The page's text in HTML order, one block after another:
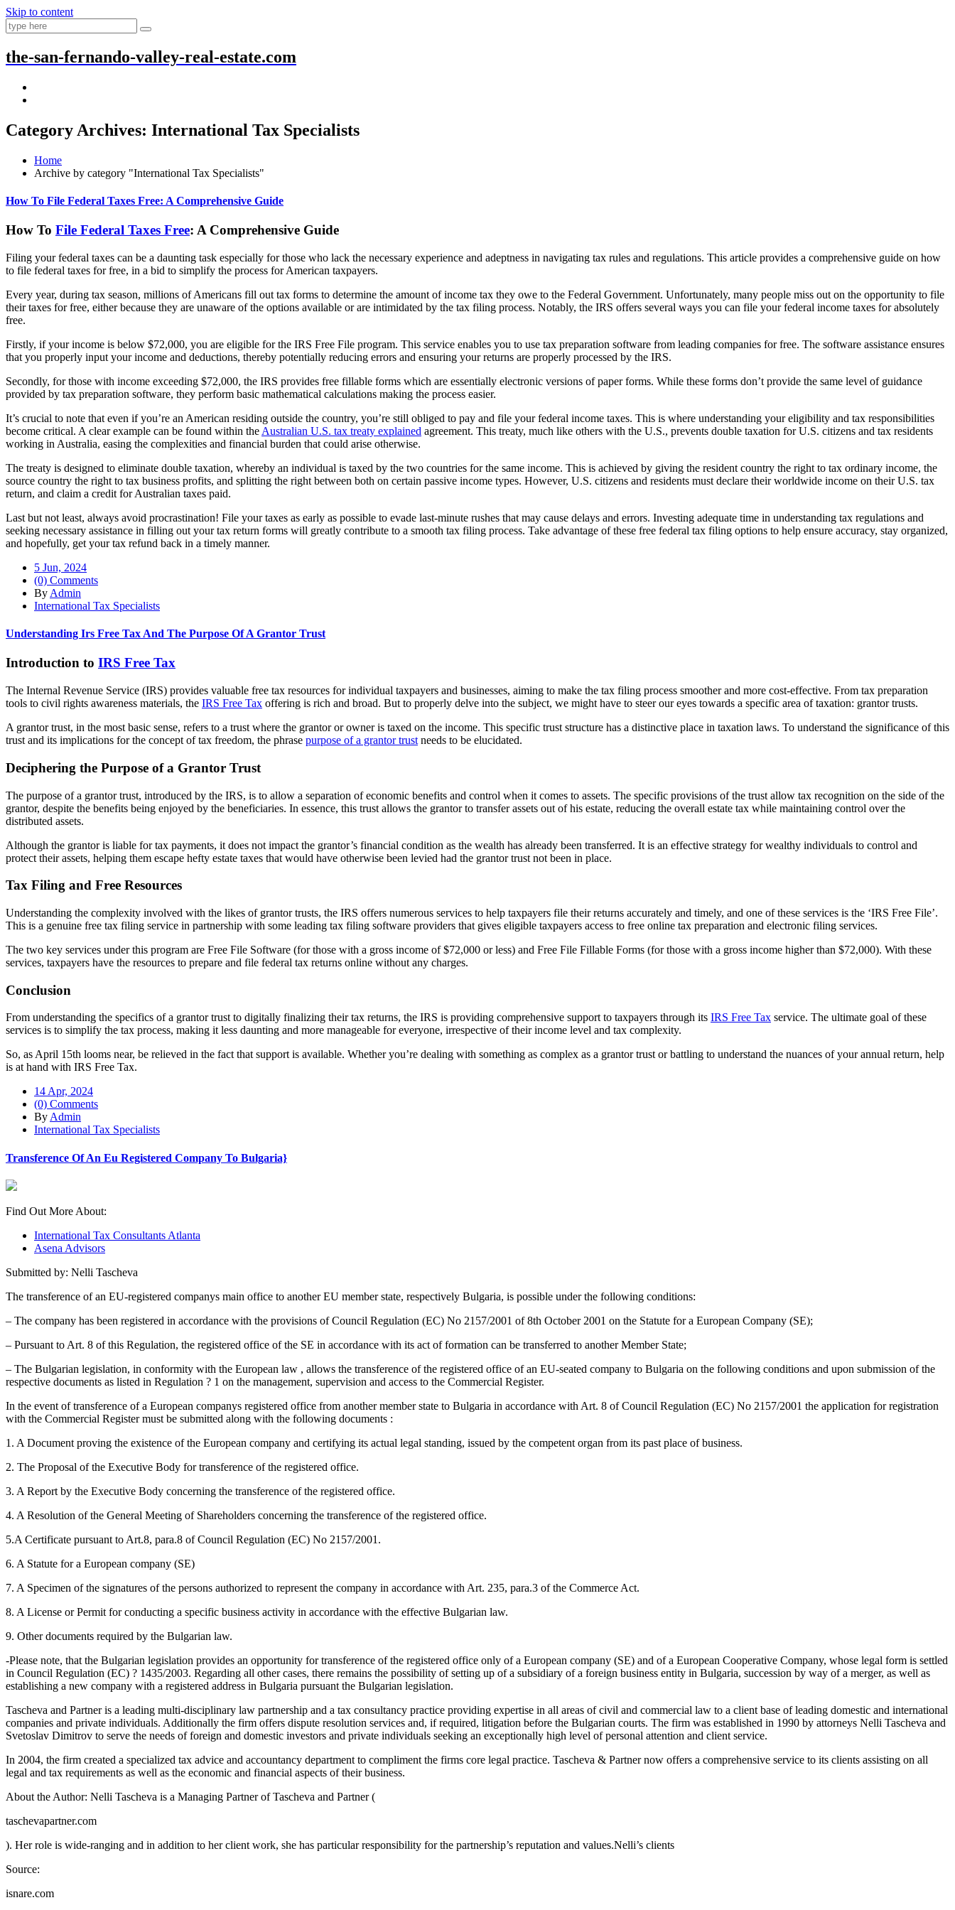
Skip to content
the-san-fernando-valley-real-estate.com
Category Archives: International Tax Specialists
Home
Archive by category "International Tax Specialists"
How To File Federal Taxes Free: A Comprehensive Guide
How To File Federal Taxes Free: A Comprehensive Guide
Filing your federal taxes can be a daunting task especially for those who lack the necessary experience and adeptness in navigating tax rules and regulations. This article provides a comprehensive guide on how
to file federal taxes for free, in a bid to simplify the process for American taxpayers.
Every year, during tax season, millions of Americans fill out tax forms to determine the amount of income tax they owe to the Federal Government. Unfortunately, many people miss out on the opportunity to file
their taxes for free, either because they are unaware of the options available or are intimidated by the tax filing process. Notably, the IRS offers several ways you can file your federal income taxes for absolutely
free.
Firstly, if your income is below $72,000, you are eligible for the IRS Free File program. This service enables you to use tax preparation software from leading companies for free. The software assistance ensures
that you properly input your income and deductions, thereby potentially reducing errors and ensuring your returns are properly processed by the IRS.
Secondly, for those with income exceeding $72,000, the IRS provides free fillable forms which are essentially electronic versions of paper forms. While these forms don’t provide the same level of guidance
provided by tax preparation software, they perform basic mathematical calculations making the process easier.
It’s crucial to note that even if you’re an American residing outside the country, you’re still obliged to pay and file your federal income taxes. This is where understanding your eligibility and tax responsibilities
become critical. A clear example can be found within the Australian U.S. tax treaty explained agreement. This treaty, much like others with the U.S., prevents double taxation for U.S. citizens and tax residents
working in Australia, easing the complexities and financial burden that could arise otherwise.
The treaty is designed to eliminate double taxation, whereby an individual is taxed by the two countries for the same income. This is achieved by giving the resident country the right to tax ordinary income, the
source country the right to tax business profits, and splitting the right between both on certain passive income types. However, U.S. citizens and residents must declare their worldwide income on their U.S. tax
return, and claim a credit for Australian taxes paid.
Last but not least, always avoid procrastination! File your taxes as early as possible to evade last-minute rushes that may cause delays and errors. Investing adequate time in understanding tax regulations and
seeking necessary assistance in filling out your tax return forms will greatly contribute to a smooth tax filing process. Take advantage of these free federal tax filing options to help ensure accuracy, stay organized,
and hopefully, get your tax refund back in a timely manner.
5 Jun, 2024
(0) Comments
By Admin
International Tax Specialists
Understanding Irs Free Tax And The Purpose Of A Grantor Trust
Introduction to IRS Free Tax
The Internal Revenue Service (IRS) provides valuable free tax resources for individual taxpayers and businesses, aiming to make the tax filing process smoother and more cost-effective. From tax preparation
tools to civil rights awareness materials, the IRS Free Tax offering is rich and broad. But to properly delve into the subject, we might have to steer our eyes towards a specific area of taxation: grantor trusts.
A grantor trust, in the most basic sense, refers to a trust where the grantor or owner is taxed on the income. This specific trust structure has a distinctive place in taxation laws. To understand the significance of this
trust and its implications for the concept of tax freedom, the phrase purpose of a grantor trust needs to be elucidated.
Deciphering the Purpose of a Grantor Trust
The purpose of a grantor trust, introduced by the IRS, is to allow a separation of economic benefits and control when it comes to assets. The specific provisions of the trust allow tax recognition on the side of the
grantor, despite the benefits being enjoyed by the beneficiaries. In essence, this trust allows the grantor to transfer assets out of his estate, reducing the overall estate tax while maintaining control over the
distributed assets.
Although the grantor is liable for tax payments, it does not impact the grantor’s financial condition as the wealth has already been transferred. It is an effective strategy for wealthy individuals to control and
protect their assets, helping them escape hefty estate taxes that would have otherwise been levied had the grantor trust not been in place.
Tax Filing and Free Resources
Understanding the complexity involved with the likes of grantor trusts, the IRS offers numerous services to help taxpayers file their returns accurately and timely, and one of these services is the ‘IRS Free File’.
This is a genuine free tax filing service in partnership with some leading tax filing software providers that gives eligible taxpayers access to free online tax preparation and electronic filing services.
The two key services under this program are Free File Software (for those with a gross income of $72,000 or less) and Free File Fillable Forms (for those with a gross income higher than $72,000). With these
services, taxpayers have the resources to prepare and file federal tax returns online without any charges.
Conclusion
From understanding the specifics of a grantor trust to digitally finalizing their tax returns, the IRS is providing comprehensive support to taxpayers through its IRS Free Tax service. The ultimate goal of these
services is to simplify the tax process, making it less daunting and more manageable for everyone, irrespective of their income level and tax complexity.
So, as April 15th looms near, be relieved in the fact that support is available. Whether you’re dealing with something as complex as a grantor trust or battling to understand the nuances of your annual return, help
is at hand with IRS Free Tax.
14 Apr, 2024
(0) Comments
ByAdmin
International Tax Specialists
Transference Of An Eu Registered Company To Bulgaria}
Find Out More About:
International Tax Consultants Atlanta
Asena Advisors
Submitted by: Nelli Tascheva
The transference of an EU-registered companys main office to another EU member state, respectively Bulgaria, is possible under the following conditions:
– The company has been registered in accordance with the provisions of Council Regulation (EC) No 2157/2001 of 8th October 2001 on the Statute for a European Company (SE);
– Pursuant to Art. 8 of this Regulation, the registered office of the SE in accordance with its act of formation can be transferred to another Member State;
– The Bulgarian legislation, in conformity with the European law , allows the transference of the registered office of an EU-seated company to Bulgaria on the following conditions and upon submission of the
respective documents as listed in Regulation ? 1 on the management, supervision and access to the Commercial Register.
In the event of transference of a European companys registered office from another member state to Bulgaria in accordance with Art. 8 of Council Regulation (EC) No 2157/2001 the application for registration
with the Commercial Register must be submitted along with the following documents :
1. A Document proving the existence of the European company and certifying its actual legal standing, issued by the competent organ from its past place of business.
2. The Proposal of the Executive Body for transference of the registered office.
3. A Report by the Executive Body concerning the transference of the registered office.
4. A Resolution of the General Meeting of Shareholders concerning the transference of the registered office.
5.A Certificate pursuant to Art.8, para.8 of Council Regulation (EC) No 2157/2001.
6. A Statute for a European company (SE)
7. A Specimen of the signatures of the persons authorized to represent the company in accordance with Art. 235, para.3 of the Commerce Act.
8. A License or Permit for conducting a specific business activity in accordance with the effective Bulgarian law.
9. Other documents required by the Bulgarian law.
-Please note, that the Bulgarian legislation provides an opportunity for transference of the registered office only of a European company (SE) and of a European Cooperative Company, whose legal form is settled
in Council Regulation (EC) ? 1435/2003. Regarding all other cases, there remains the possibility of setting up of a subsidiary of a foreign business entity in Bulgaria, succession by way of a merger, as well as
establishing a new company with a registered address in Bulgaria pursuant the Bulgarian legislation.
Tascheva and Partner is a leading multi-disciplinary law partnership and a tax consultancy practice providing expertise in all areas of civil and commercial law to a client base of leading domestic and international
companies and private individuals. Additionally the firm offers dispute resolution services and, if required, litigation before the Bulgarian courts. The firm was established in 1990 by attorneys Nelli Tascheva and
Svetoslav Dimitrov to serve the needs of foreign and domestic investors and private individuals seeking an exceptionally high level of personal attention and client service.
In 2004, the firm created a specialized tax advice and accountancy department to compliment the firms core legal practice. Tascheva & Partner now offers a comprehensive service to its clients assisting on all
legal and tax requirements as well as the economic and financial aspects of their business.
About the Author: Nelli Tascheva is a Managing Partner of Tascheva and Partner (
taschevapartner.com
). Her role is wide-ranging and in addition to her client work, she has particular responsibility for the partnership’s reputation and values.Nelli’s clients
Source:
isnare.com